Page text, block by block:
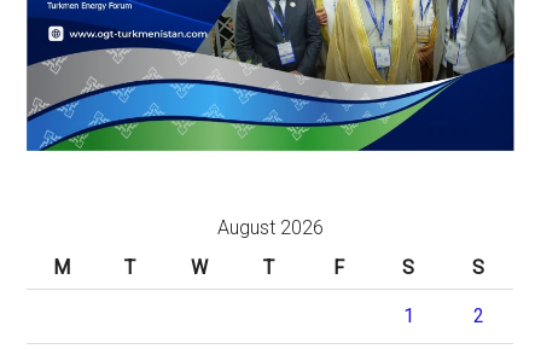
August 2026
M
T W T F S S
1 2